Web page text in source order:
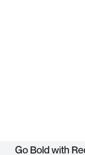
Go Bold with